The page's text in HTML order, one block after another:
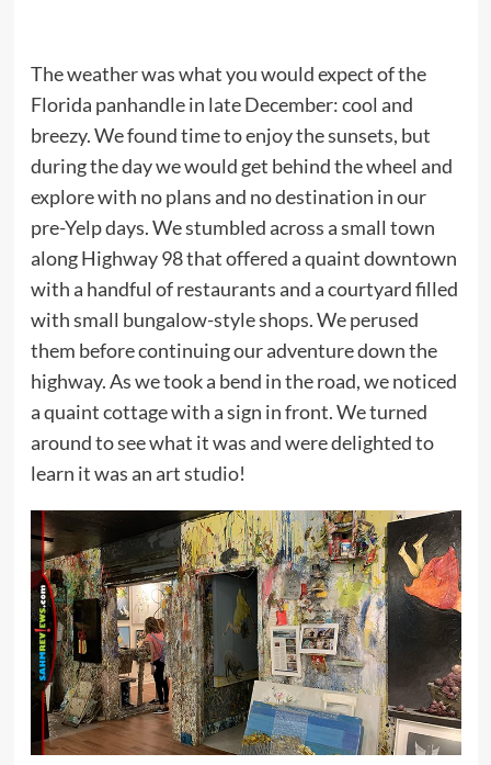
The weather was what you would expect of the
Florida panhandle in late December: cool and
breezy. We found time to enjoy the sunsets, but
during the day we would get behind the wheel and
explore with no plans and no destination in our
pre-Yelp days. We stumbled across a small town
along Highway 98 that offered a quaint downtown
with a handful of restaurants and a courtyard filled
with small bungalow-style shops. We perused
them before continuing our adventure down the
highway. As we took a bend in the road, we noticed
a quaint cottage with a sign in front. We turned
around to see what it was and were delighted to
learn it was an art studio!